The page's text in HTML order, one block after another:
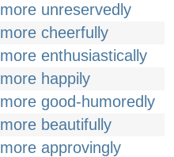
more unreservedly
more cheerfully
more enthusiastically
more happily
more good-humoredly
more beautifully
more approvingly